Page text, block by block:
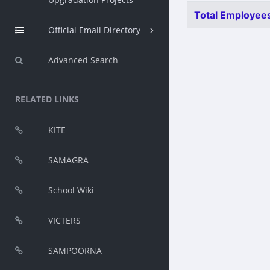
Official Email Directory
Advanced Search
RELATED LINKS
KITE
SAMAGRA
School Wiki
VICTERS
SAMPOORNA
Total